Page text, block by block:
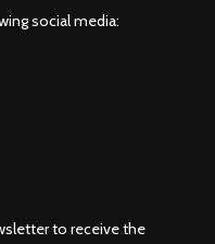
social media:
to receive the